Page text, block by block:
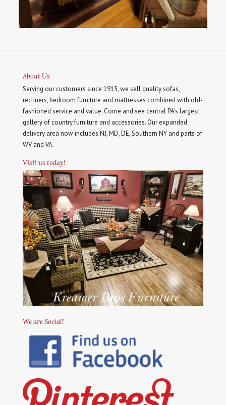
About Us
Serving our customers since 1915, we sell quality sofas,
recliners, bedroom furniture and mattresses combined with old-
fashioned service and value. Come and see central PA's largest
gallery of country furniture and accessories. Our expanded
delivery area now includes NJ, MD, DE, Southern NY and parts of
WV and VA.
Visit us today!
We are Social!